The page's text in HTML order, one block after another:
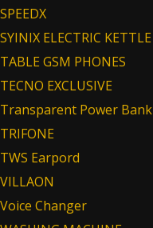
SPEEDX
SYINIX ELECTRIC KETTLE
TABLE GSM PHONES
TECNO EXCLUSIVE
Transparent Power Bank
TRIFONE
TWS Earpord
VILLAON
Voice Changer